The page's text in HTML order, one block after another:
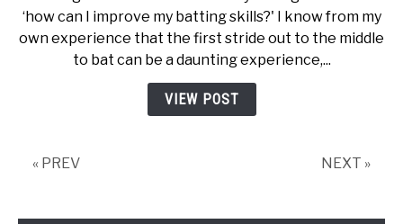
Simple
Cricket
Batting
Tips
For
Beginners!
‘how can I improve my batting skills?' I know from my
own experience that the first stride out to the middle
to bat can be a daunting experience,...
VIEW POST
« PREV NEXT »